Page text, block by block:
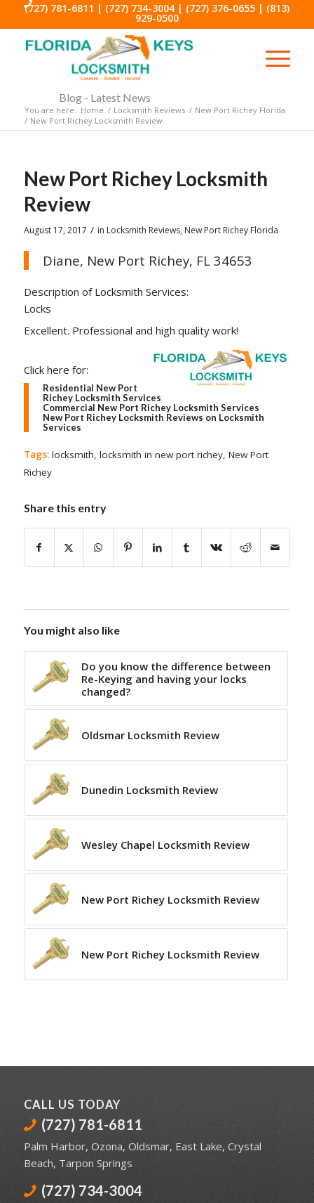
(727) 781-6811 | (727) 734-3004| (727) 376-0655| (813)
929-0500
Blog - Latest News
You are here: Home / Locksmith Reviews / New Port Richey Florida
/ New Port Richey Locksmith Review
New Port Richey Locksmith
Review
August 17, 2017 / in Locksmith Reviews, New Port Richey Florida
Diane, New Port Richey, FL 34653
Description of Locksmith Services:
Locks
Excellent. Professional and high quality work!
Click here for:
Residential New Port
Richey Locksmith Services
Commercial New Port Richey Locksmith Services
New Port Richey Locksmith Reviews on Locksmith
Services
Tags: locksmith, locksmith in new port richey, New Port
Richey
Share this entry
You might also like
Do you know the difference between
Re-Keying and having your locks
changed?
Oldsmar Locksmith Review
Dunedin Locksmith Review
Wesley Chapel Locksmith Review
New Port Richey Locksmith Review
New Port Richey Locksmith Review
CALL US TODAY
(727) 781-6811
Palm Harbor, Ozona, Oldsmar, East Lake, Crystal
Beach, Tarpon Springs
(727) 734-3004